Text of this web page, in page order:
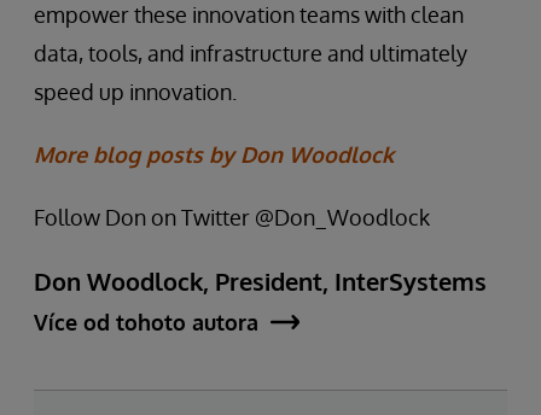
empower these innovation teams with clean
data, tools, and infrastructure and ultimately
speed up innovation.
More blog posts by Don Woodlock
Follow Don on Twitter @Don_Woodlock
Don Woodlock, President, InterSystems
Více od tohoto autora